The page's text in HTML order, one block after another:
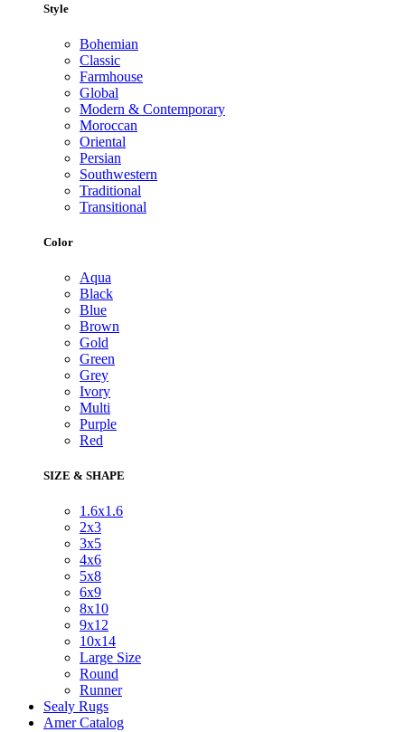
Style
Bohemian
Classic
Farmhouse
Global
Modern & Contemporary
Moroccan
Oriental
Persian
Southwestern
Traditional
Transitional
Color
Aqua
Black
Blue
Brown
Gold
Green
Grey
Ivory
Multi
Purple
Red
SIZE & SHAPE
1.6x1.6
2x3
3x5
4x6
5x8
6x9
8x10
9x12
10x14
Large Size
Round
Runner
Sealy Rugs
Amer Catalog